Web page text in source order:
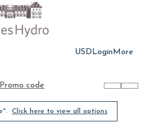
USDLoginMore
Promo code
Click here to view all options